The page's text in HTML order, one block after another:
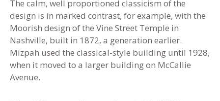
The calm, well proportioned classicism of the
design is in marked contrast, for example, with the
Moorish design of the Vine Street Temple in
Nashville, built in 1872, a generation earlier.
Mizpah used the classical-style building until 1928,
when it moved to a larger building on McCallie
Avenue.